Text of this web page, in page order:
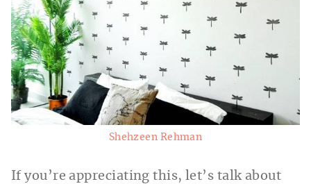
Shehzeen Rehman
If you’re appreciating this, let’s talk about